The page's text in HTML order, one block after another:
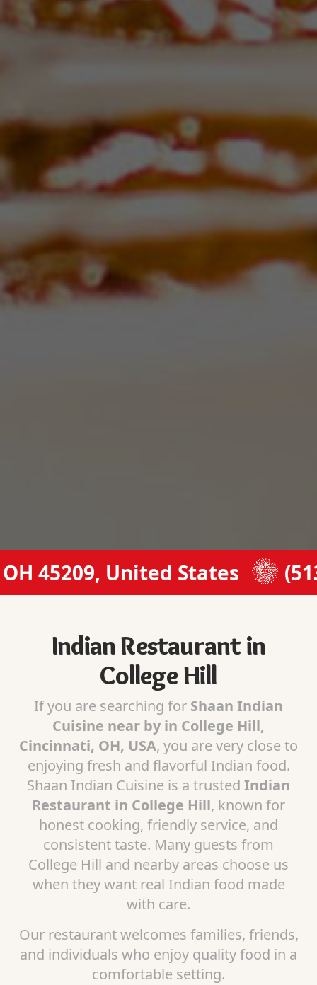
United States (513)
Indian Restaurant in
College Hill
If you are searching for Shaan Indian
Cuisine near by in College Hill,
Cincinnati, OH, USA, you are very close to
enjoying fresh and flavorful Indian food.
Shaan Indian Cuisine is a trusted Indian
Restaurant in College Hill, known for
honest cooking, friendly service, and
consistent taste. Many guests from
College Hill and nearby areas choose us
when they want real Indian food made
with care.
Our restaurant welcomes families, friends,
and individuals who enjoy quality food in a
comfortable setting.